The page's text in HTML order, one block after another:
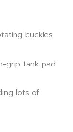
buckles
grip tank pad
lots of